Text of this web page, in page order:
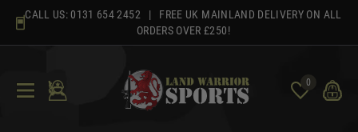
content
CALL US: 0131 654 2452 | FREE UK MAINLAND DELIVERY ON ALL
ORDERS OVER £250!
0